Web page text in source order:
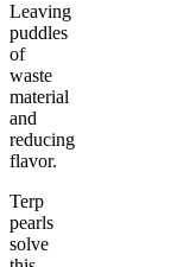
Leaving
puddles
of
waste
material
and
reducing
flavor.
Terp
pearls
solve